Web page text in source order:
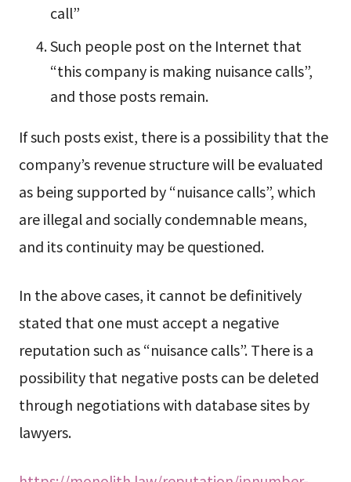
call”
Such people post on the Internet that
“this company is making nuisance calls”,
and those posts remain.
If such posts exist, there is a possibility that the
company’s revenue structure will be evaluated
as being supported by “nuisance calls”, which
are illegal and socially condemnable means,
and its continuity may be questioned.
In the above cases, it cannot be definitively
stated that one must accept a negative
reputation such as “nuisance calls”. There is a
possibility that negative posts can be deleted
through negotiations with database sites by
lawyers.